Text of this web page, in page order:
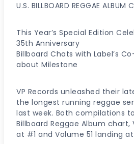
U.S. BILLBOARD REGGAE ALBUM
This Year’s Special Edition
35th Anniversary
Billboard Chats with Label’s
about Milestone
VP Records unleashed their
the longest running reggae
last week. Both compilations
Billboard Reggae Album
at #1 and Volume 51 landing